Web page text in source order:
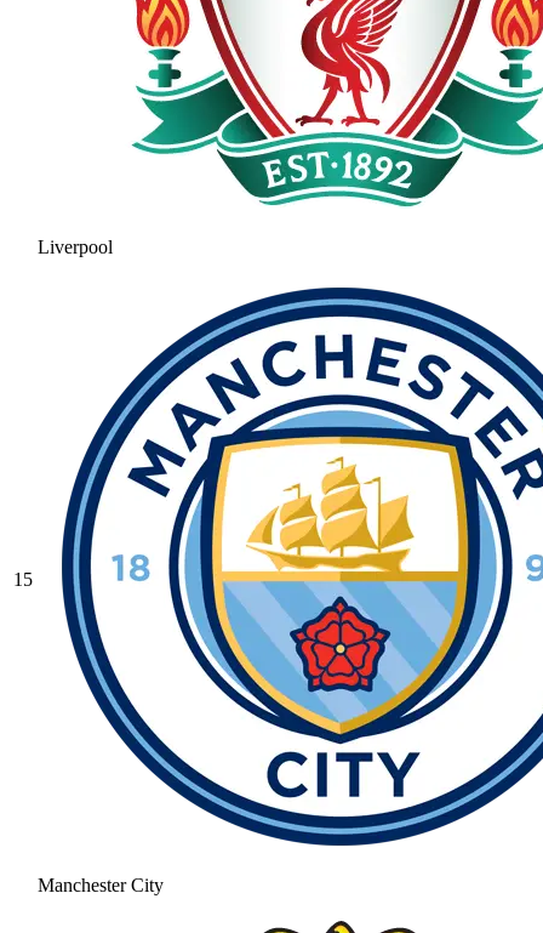
Liverpool
15
Manchester City